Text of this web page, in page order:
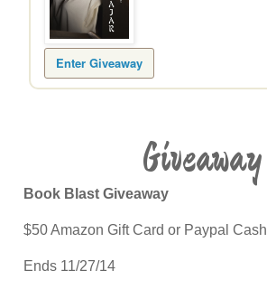
Enter Giveaway
Giveaway
Book Blast Giveaway
$50 Amazon Gift Card or Paypal Cash
Ends 11/27/14